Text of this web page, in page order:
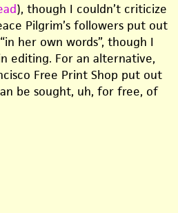
), though I couldn’t criticize
Pilgrim’s followers put out
her own words”, though I
editing. For an alternative,
Free Print Shop put out
be sought, uh, for free, of